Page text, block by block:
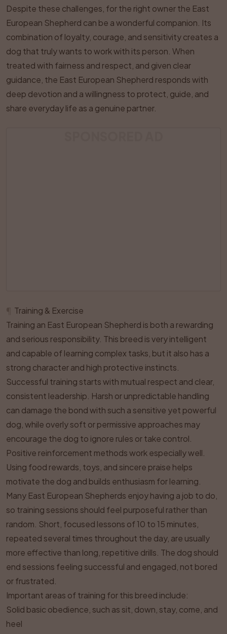
Despite these challenges, for the right owner the East
European Shepherd can be a wonderful companion. Its
combination of loyalty, courage, and sensitivity creates a
dog that truly wants to work with its person. When
treated with fairness and respect, and given clear
guidance, the East European Shepherd responds with
deep devotion and a willingness to protect, guide, and
share everyday life as a genuine partner.
Training & Exercise
Training an East European Shepherd is both a rewarding
and serious responsibility. This breed is very intelligent
and capable of learning complex tasks, but it also has a
strong character and high protective instincts.
Successful training starts with mutual respect and clear,
consistent leadership. Harsh or unpredictable handling
can damage the bond with such a sensitive yet powerful
dog, while overly soft or permissive approaches may
encourage the dog to ignore rules or take control.
Positive reinforcement methods work especially well.
Using food rewards, toys, and sincere praise helps
motivate the dog and builds enthusiasm for learning.
Many East European Shepherds enjoy having a job to do,
so training sessions should feel purposeful rather than
random. Short, focused lessons of 10 to 15 minutes,
repeated several times throughout the day, are usually
more effective than long, repetitive drills. The dog should
end sessions feeling successful and engaged, not bored
or frustrated.
Important areas of training for this breed include:
Solid basic obedience, such as sit, down, stay, come, and
heel